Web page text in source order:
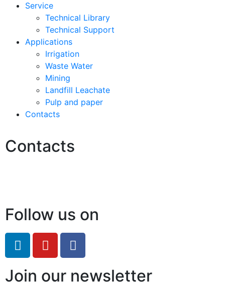
Service
Technical Library
Technical Support
Applications
Irrigation
Waste Water
Mining
Landfill Leachate
Pulp and paper
Contacts
Contacts
Follow us on
Join our newsletter